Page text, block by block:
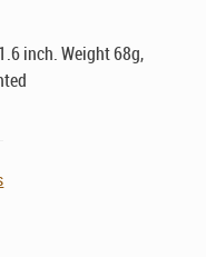
inch. Weight 68g,